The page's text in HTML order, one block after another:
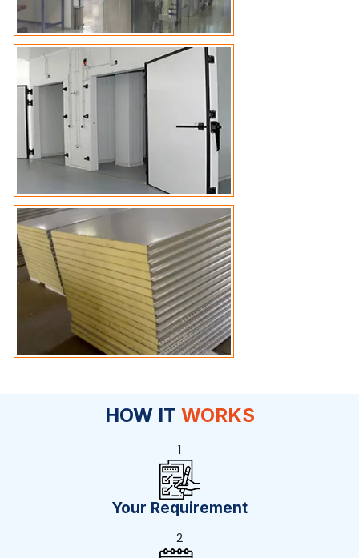
HOW IT WORKS
1
Your Requirement
2